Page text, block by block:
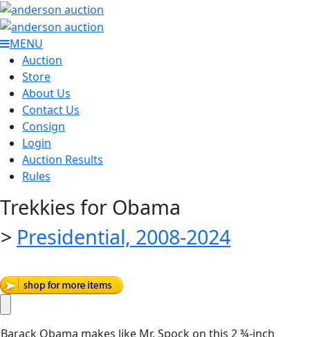
MENU
Auction
Store
About Us
Contact Us
Consign
Login
Auction Results
Rules
Trekkies for Obama
> Presidential, 2008-2024
Barack Obama makes like Mr. Spock on this 2 ¾-inch